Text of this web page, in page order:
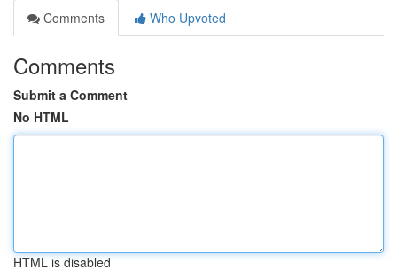
Comments
Who Upvoted
Comments
Submit a Comment
No HTML
HTML is disabled